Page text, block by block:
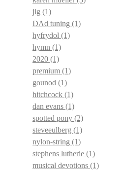
jig (1)
DAd tuning (1)
hyfrydol (1)
hymn (1)
2020 (1)
premium (1)
gounod (1)
hitchcock (1)
dan evans (1)
spotted pony (2)
steveeulberg (1)
nylon-string (1)
stephens lutherie (1)
musical devotions (1)